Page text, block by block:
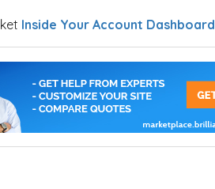
Inside Your Account Dashboard